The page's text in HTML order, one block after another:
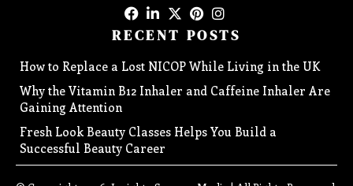
RECENT POSTS
How to Replace a Lost NICOP While Living in the UK
Why the Vitamin B12 Inhaler and Caffeine Inhaler Are
Gaining Attention
Fresh Look Beauty Classes Helps You Build a
Successful Beauty Career